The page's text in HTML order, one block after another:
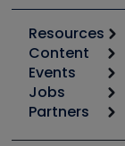
Resources
Calculators
Tool list
Apps
Great Books
Content
Start
Podcasts
Events
6th Annual
Jobs
Job Posts
Partners